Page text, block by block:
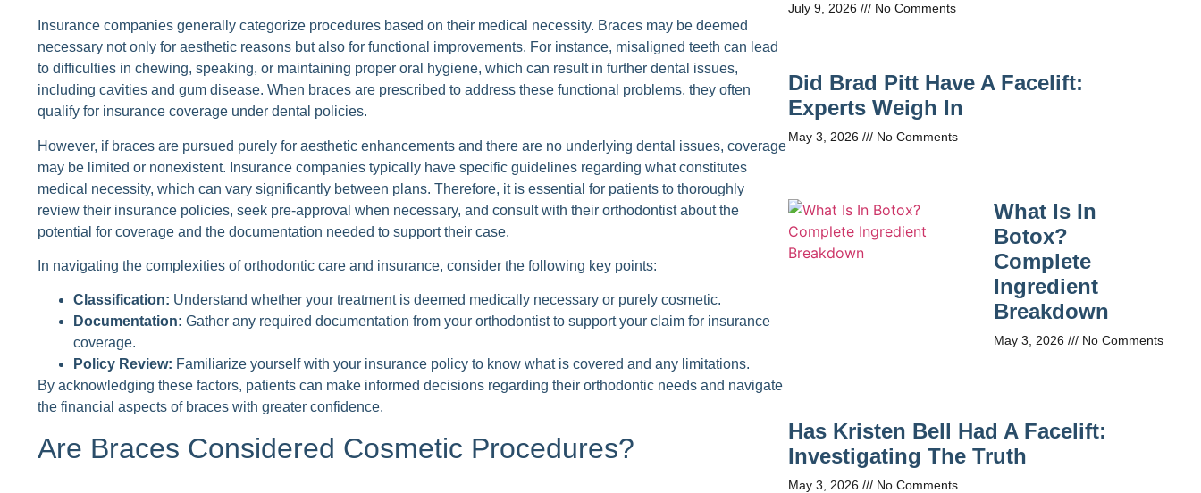
Insurance companies generally categorize procedures based on their medical necessity. Braces may be deemed
necessary not only for aesthetic reasons but also for functional improvements. For instance, misaligned teeth can lead
to difficulties in chewing, speaking, or maintaining proper oral hygiene, which can result in further dental issues,
including cavities and gum disease. When braces are prescribed to address these functional problems, they often
qualify for insurance coverage under dental policies.
However, if braces are pursued purely for aesthetic enhancements and there are no underlying dental issues, coverage
may be limited or nonexistent. Insurance companies typically have specific guidelines regarding what constitutes
medical necessity, which can vary significantly between plans. Therefore, it is essential for patients to thoroughly
review their insurance policies, seek pre-approval when necessary, and consult with their orthodontist about the
potential for coverage and the documentation needed to support their case.
In navigating the complexities of orthodontic care and insurance, consider the following key points:
Classification: Understand whether your treatment is deemed medically necessary or purely cosmetic.
Documentation: Gather any required documentation from your orthodontist to support your claim for insurance
coverage.
Policy Review: Familiarize yourself with your insurance policy to know what is covered and any limitations.
By acknowledging these factors, patients can make informed decisions regarding their orthodontic needs and navigate
the financial aspects of braces with greater confidence.
Are Braces Considered Cosmetic Procedures?
July 9, 2026 No Comments
Did Brad Pitt Have A Facelift:
Experts Weigh In
May 3, 2026 No Comments
What Is In
Botox?
Complete
Ingredient
Breakdown
May 3, 2026 No Comments
Has Kristen Bell Had A Facelift:
Investigating The Truth
May 3, 2026 No Comments